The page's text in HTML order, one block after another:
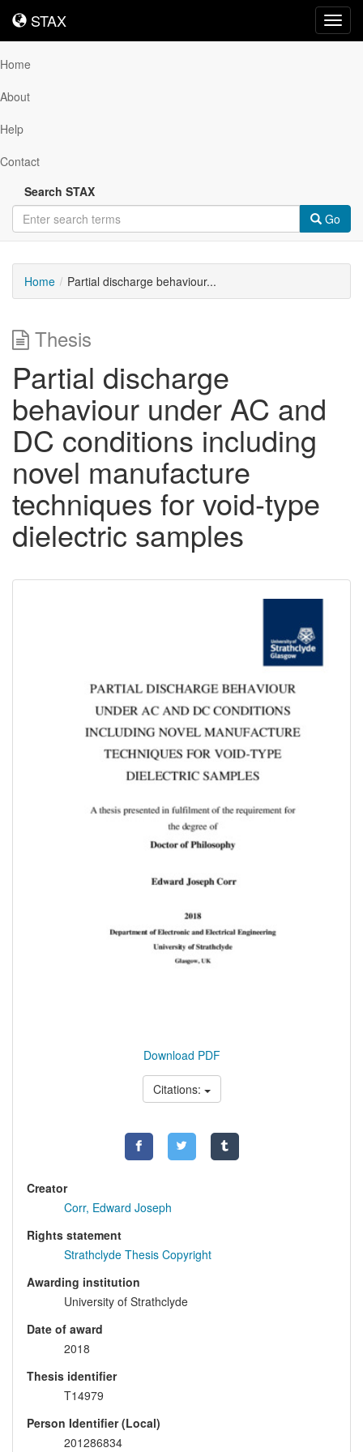
STAX
STAX
Home
About
Help
Contact
Search STAX
Go
Home Partial discharge behaviour...
Thesis
Partial discharge
behaviour under AC and
DC conditions including
novel manufacture
techniques for void-type
dielectric samples
Download PDF
Citations:
Creator
Corr, Edward Joseph
Rights statement
Strathclyde Thesis Copyright
Awarding institution
University of Strathclyde
Date of award
2018
Thesis identifier
T14979
Person Identifier (Local)
201286834